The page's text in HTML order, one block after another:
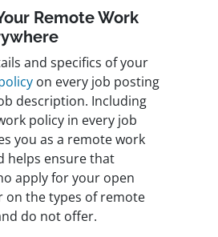
Remote Work
and specifics of your
on every job posting
description. Including
policy in every job
you as a remote work
helps ensure that
apply for your open
on the types of remote
do not offer.